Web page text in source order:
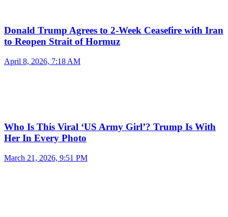
Donald Trump Agrees to 2-Week Ceasefire with Iran
to Reopen Strait of Hormuz
April 8, 2026, 7:18 AM
Who Is This Viral ‘US Army Girl’? Trump Is With
Her In Every Photo
March 21, 2026, 9:51 PM